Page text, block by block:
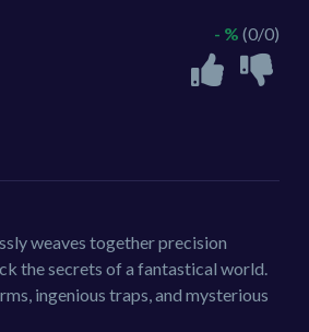
- % (0/0)
weaves together precision
the secrets of a fantastical world.
ingenious traps, and mysterious